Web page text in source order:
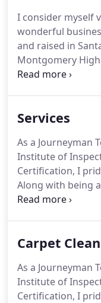
I consider myself
wonderful
and raised in
Montgomery
process of raising
Services
As a Journeyman
Institute of
Certification, I
Along with being
rugs in your
Carpet
As a Journeyman
Institute of
Certification, I